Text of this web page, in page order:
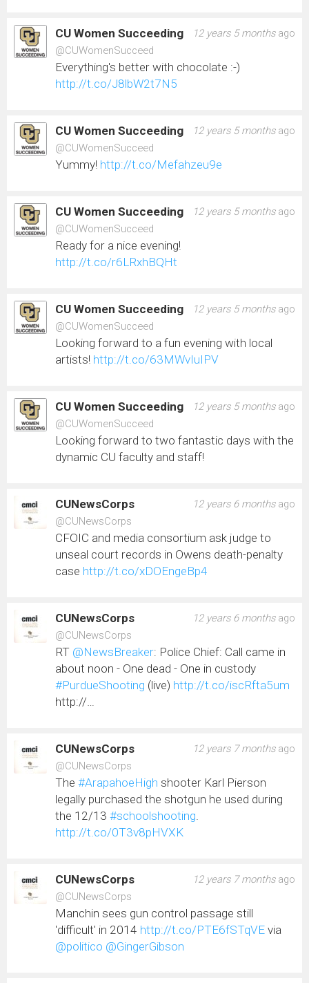
12 years 5 monthsago
CU Women Succeeding
@CUWomenSucceed
Everything's better with chocolate :-)
http://t.co/J8lbW2t7N5
12 years 5 monthsago
CU Women Succeeding
@CUWomenSucceed
Yummy! http://t.co/Mefahzeu9e
12 years 5 monthsago
CU Women Succeeding
@CUWomenSucceed
Ready for a nice evening!
http://t.co/r6LRxhBQHt
12 years 5 monthsago
CU Women Succeeding
@CUWomenSucceed
Looking forward to a fun evening with local
artists! http://t.co/63MWvIuIPV
12 years 5 monthsago
CU Women Succeeding
@CUWomenSucceed
Looking forward to two fantastic days with the
dynamic CU faculty and staff!
12 years 6 monthsago
CUNewsCorps
@CUNewsCorps
CFOIC and media consortium ask judge to
unseal court records in Owens death-penalty
case http://t.co/xDOEngeBp4
12 years 6 monthsago
CUNewsCorps
@CUNewsCorps
RT @NewsBreaker: Police Chief: Call came in
about noon - One dead - One in custody
#PurdueShooting (live) http://t.co/iscRfta5um
http://…
12 years 7 monthsago
CUNewsCorps
@CUNewsCorps
The #ArapahoeHigh shooter Karl Pierson
legally purchased the shotgun he used during
the 12/13 #schoolshooting
http://t.co/0T3v8pHVXK
12 years 7 monthsago
CUNewsCorps
@CUNewsCorps
Manchin sees gun control passage still
'difficult' in 2014 http://t.co/PTE6fSTqVE via
@politico @GingerGibson